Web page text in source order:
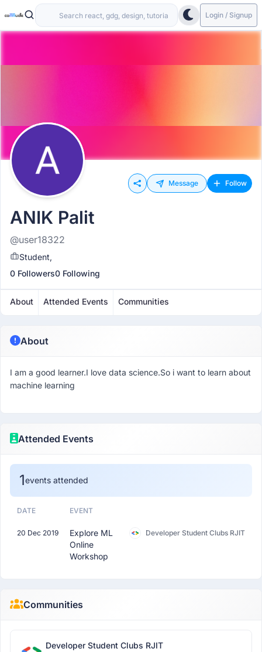
Login / Signup
Message Follow
ANIK Palit
@user18322
Student,
0 Followers0 Following
About Attended Events Communities
About
I am a good learner.I love data science.So i want to learn about
machine learning
Attended Events
1events attended
DATE EVENT
20 Dec 2019
Explore ML
Online
Workshop
Developer Student Clubs RJIT
Communities
Developer Student Clubs RJIT